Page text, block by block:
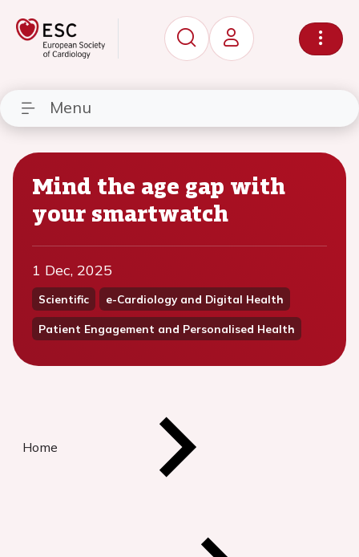
Menu
Mind the age gap with
your smartwatch
1 Dec, 2025
Scientific e-Cardiology and Digital Health
Patient Engagement and Personalised Health
Home